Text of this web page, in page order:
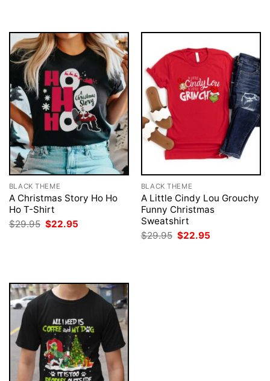
BLACK THEME
A Christmas Story Ho Ho
Ho T-Shirt
$29.95 Original
price
$22.95
BLACK THEME
A Little Cindy Lou Grouchy
Funny Christmas
Sweatshirt
$29.95 Original
price
$22.95